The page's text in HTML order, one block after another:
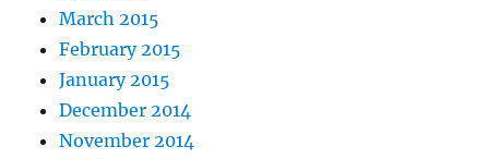
March 2015
February 2015
January 2015
December 2014
November 2014